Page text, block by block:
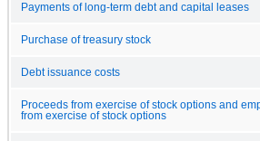
Payments of long-term debt and capital leases
Purchase of treasury stock
Debt issuance costs
Proceeds from exercise of stock options and
from exercise of stock options